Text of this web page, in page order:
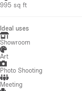
995 sq ft
Ideal uses
Showroom
Art
Photo Shooting
Meeting